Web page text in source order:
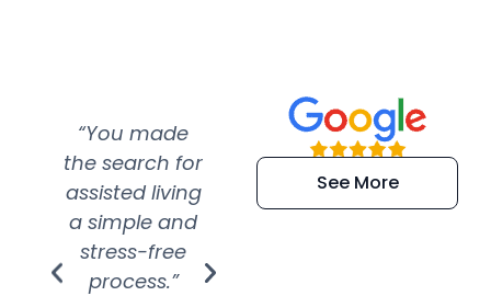
“You made
the search for
assisted living
a simple and
stress-free
process.”
“Super
efficient and
extremely kind
See More